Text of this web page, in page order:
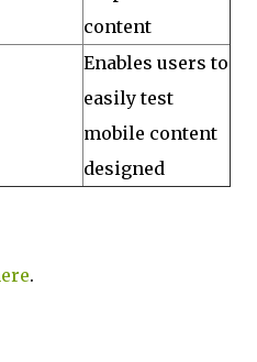
content
Enables users to
easily test
mobile content
designed
.